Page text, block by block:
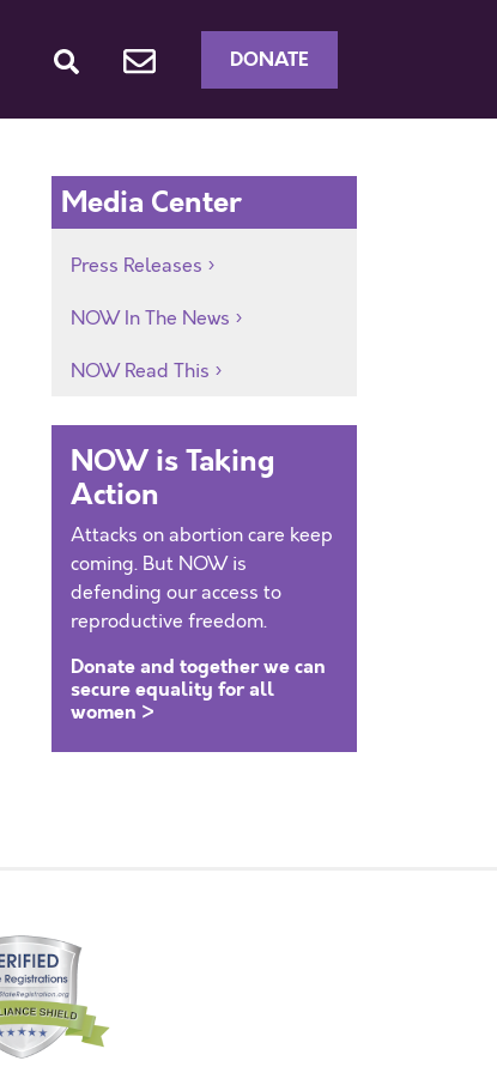
DONATE
Media Center
Press Releases
NOW In The News
NOW Read This
NOW is Taking
Action
Attacks on abortion care keep
coming. But NOW is
defending our access to
reproductive freedom.
Donate and together we can
secure equality for all
women >